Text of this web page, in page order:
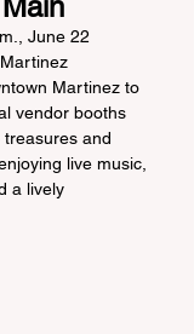
June 22
Martinez to
vendor booths
and
live music,
a lively